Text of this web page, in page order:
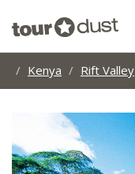
Kenya Rift Valley